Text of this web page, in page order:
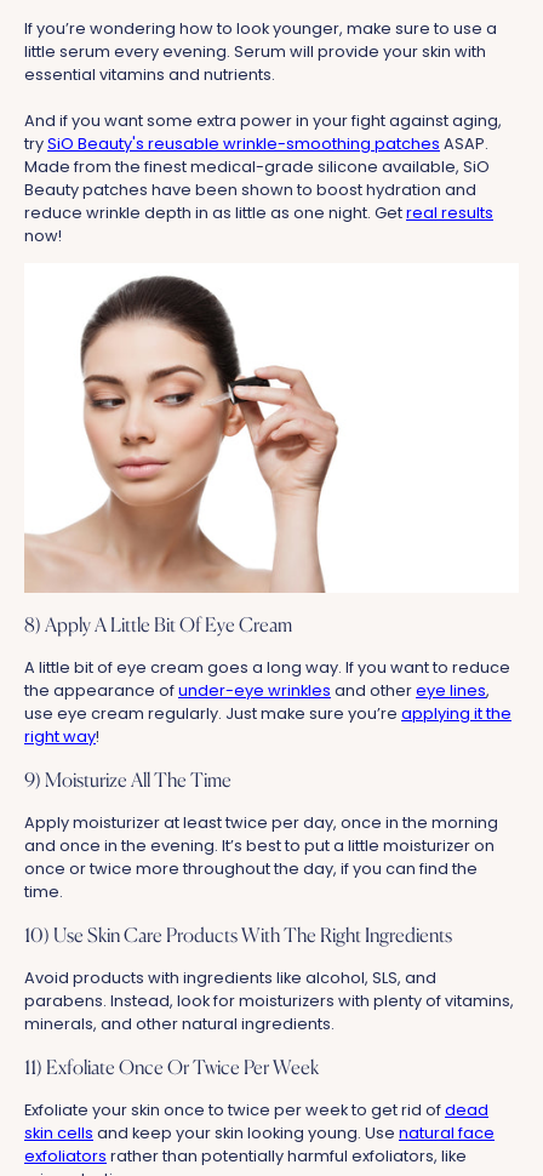
If you’re wondering how to look younger, make sure to use a
little serum every evening. Serum will provide your skin with
essential vitamins and nutrients.
And if you want some extra power in your fight against aging,
trySiO Beauty's reusable wrinkle-smoothing patches ASAP.
Made from the finest medical-grade silicone available, SiO
Beauty patches have been shown to boost hydration and
reduce wrinkle depth in as little as one night. Getreal results
now!
8) Apply A Little Bit Of Eye Cream
A little bit of eye cream goes a long way. If you want to reduce
the appearance ofunder-eye wrinkles and othereye lines,
use eye cream regularly. Just make sure you’re applying it the
right way!
9) Moisturize All The Time
Apply moisturizer at least twice per day, once in the morning
and once in the evening. It’s best to put a little moisturizer on
once or twice more throughout the day, if you can find the
time.
10) Use Skin Care Products With The Right Ingredients
Avoid products with ingredients like alcohol, SLS, and
parabens. Instead, look for moisturizers with plenty of vitamins,
minerals, and other natural ingredients.
11) Exfoliate Once Or Twice Per Week
Exfoliate your skin once to twice per week to get rid ofdead
skin cells and keep your skin looking young. Use natural face
exfoliators rather than potentially harmful exfoliators, like